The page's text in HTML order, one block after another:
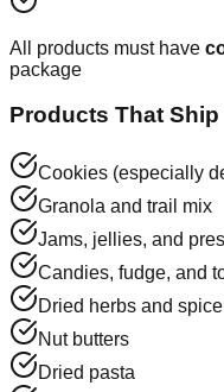
All products must have
package
Products That
Cookies (especially
Granola and trail mix
Jams, jellies, and
Candies, fudge, and
Dried herbs and
Nut butters
Dried pasta